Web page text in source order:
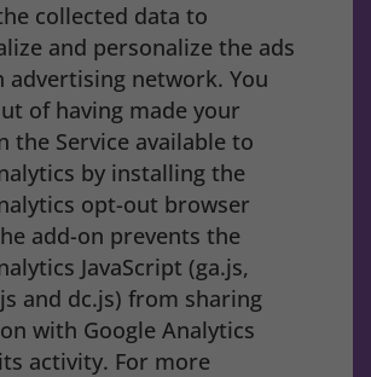
collected data to
and personalize the ads
advertising network. You
of having made your
the Service available to
by installing the
opt-out browser
add-on prevents the
JavaScript (ga.js,
and dc.js) from sharing
with Google Analytics
activity. For more